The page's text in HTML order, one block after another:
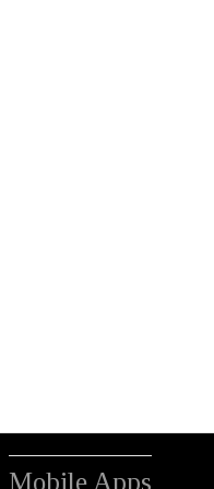
Mobile Apps